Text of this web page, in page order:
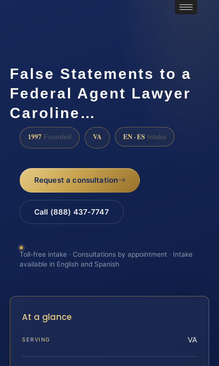
False Statements to a
Federal Agent Lawyer
Caroline…
1997 Founded VA EN · ES Intake
Request a consultation
Call (888) 437-7747
Toll-free intake · Consultations by appointment · Intake
available in English and Spanish
At a glance
SERVING VA